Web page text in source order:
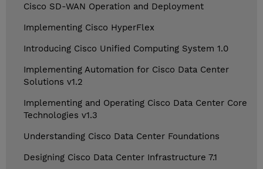
Cisco SD-WAN Operation and Deployment
Implementing Cisco HyperFlex
Introducing Cisco Unified Computing System 1.0
Implementing Automation for Cisco Data Center
Solutions v1.2
Implementing and Operating Cisco Data Center Core
Technologies v1.3
Understanding Cisco Data Center Foundations
Designing Cisco Data Center Infrastructure 7.1